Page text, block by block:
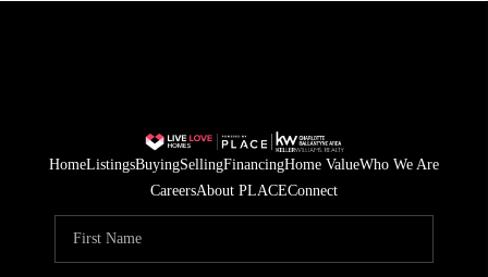
HomeListingsBuyingSellingFinancingHome ValueWho We Are
CareersAbout PLACEConnect